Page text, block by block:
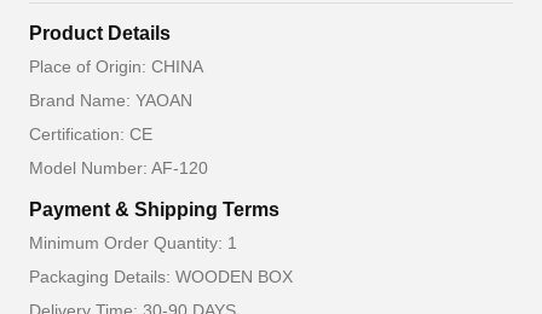
Product Details
Place of Origin: CHINA
Brand Name: YAOAN
Certification: CE
Model Number: AF-120
Payment & Shipping Terms
Minimum Order Quantity: 1
Packaging Details: WOODEN BOX